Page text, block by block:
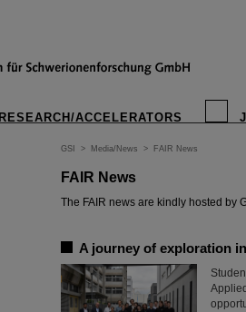
RESEARCH/ACCELERATORS
GSI > Media/News > FAIR News
FAIR News
The FAIR news are kindly hosted by
A journey of exploration